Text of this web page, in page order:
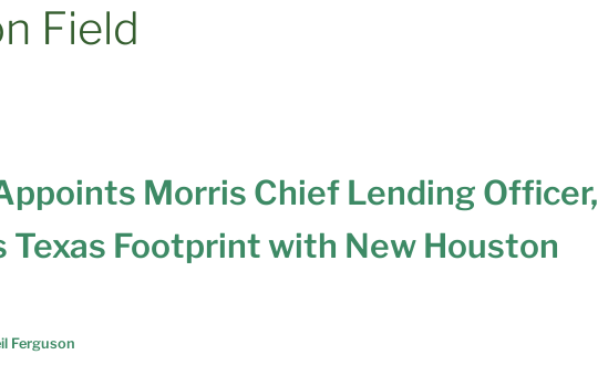
Field
Morris Chief Lending Officer,
Texas Footprint with New Houston
Ferguson